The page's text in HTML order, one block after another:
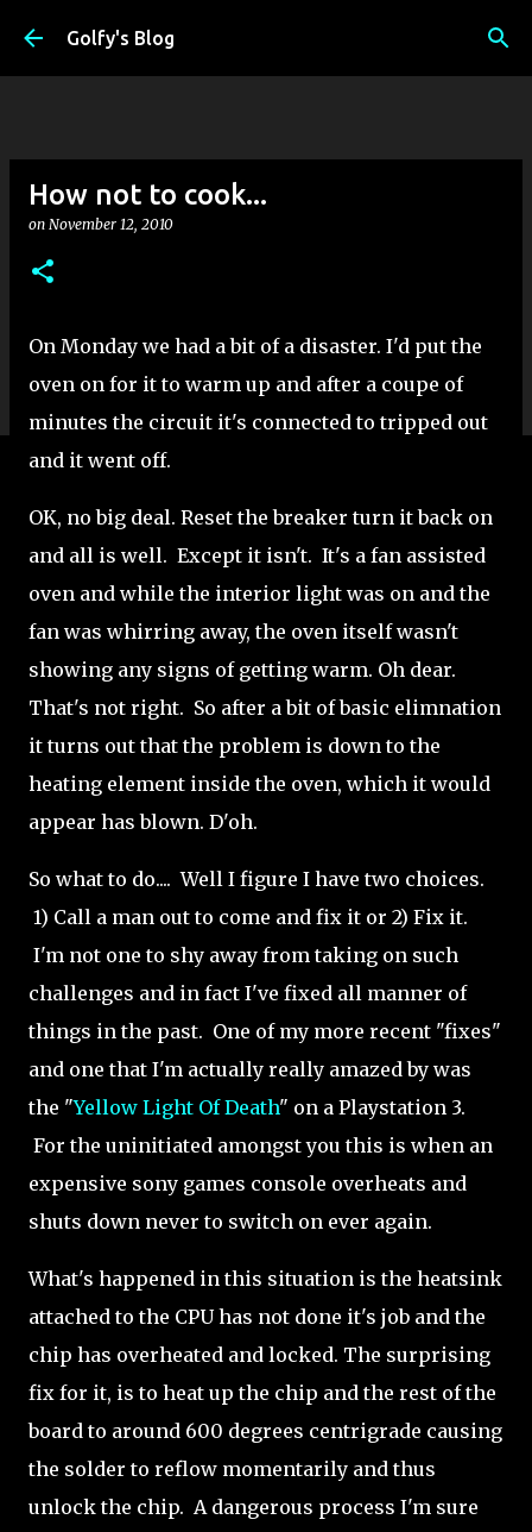
Golfy's Blog
How not to cook...
on November 12, 2010
On Monday we had a bit of a disaster. I'd put the
oven on for it to warm up and after a coupe of
minutes the circuit it's connected to tripped out
and it went off.
OK, no big deal. Reset the breaker turn it back on
and all is well. Except it isn't. It's a fan assisted
oven and while the interior light was on and the
fan was whirring away, the oven itself wasn't
showing any signs of getting warm. Oh dear.
That's not right. So after a bit of basic elimnation
it turns out that the problem is down to the
heating element inside the oven, which it would
appear has blown. D'oh.
So what to do.... Well I figure I have two choices.
1) Call a man out to come and fix it or 2) Fix it.
I'm not one to shy away from taking on such
challenges and in fact I've fixed all manner of
things in the past. One of my more recent "fixes"
and one that I'm actually really amazed by was
the "Yellow Light Of Death" on a Playstation 3.
For the uninitiated amongst you this is when an
expensive sony games console overheats and
shuts down never to switch on ever again.
What's happened in this situation is the heatsink
attached to the CPU has not done it's job and the
chip has overheated and locked. The surprising
fix for it, is to heat up the chip and the rest of the
board to around 600 degrees centrigrade causing
the solder to reflow momentarily and thus
unlock the chip. A dangerous process I'm sure